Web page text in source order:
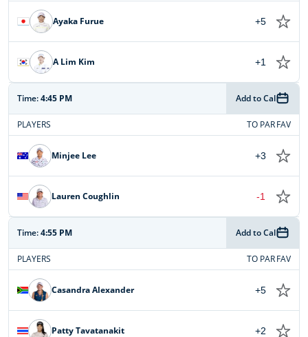
Ayaka Furue +5
A Lim Kim +1
Time:4:45 PM Add to Cal
PLAYERS TO PAR FAV
Minjee Lee +3
Lauren Coughlin -1
Time:4:55 PM Add to Cal
PLAYERS TO PAR FAV
Casandra Alexander +5
Patty Tavatanakit +2